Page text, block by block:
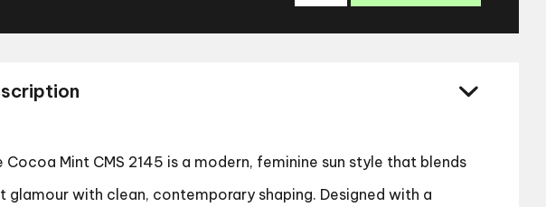
Cocoa Mint CMS 2145 is a modern, feminine sun style that blends
glamour with clean, contemporary shaping. Designed with a